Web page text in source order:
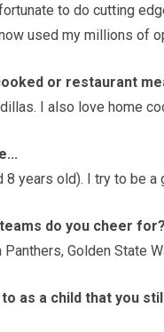
to do cutting
used my millions of
or restaurant
I also love home
years old). I try to be
do you cheer for?
Golden State
as a child that you